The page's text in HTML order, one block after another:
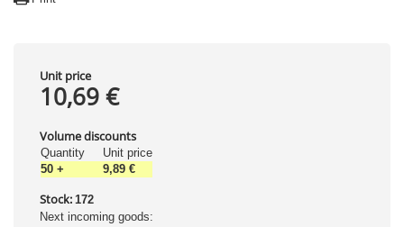
Unit price
10,69 €
Volume discounts
Quantity
Unit price
50 + 9,89 €
Stock: 172
Next incoming goods: